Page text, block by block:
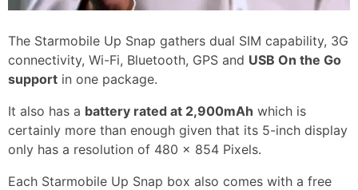
The Starmobile Up Snap gathers dual SIM capability, 3G
connectivity, Wi-Fi, Bluetooth, GPS and USB On the Go
support in one package.
It also has a battery rated at 2,900mAh which is
certainly more than enough given that its 5-inch display
only has a resolution of 480 x 854 Pixels.
Each Starmobile Up Snap box also comes with a free